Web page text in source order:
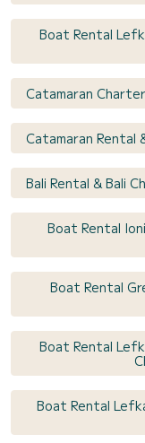
Boat Rental
Catamaran
Catamaran Rental
Bali Rental & Bali
Boat Rental
Boat Rental
Boat Rental
Boat Rental